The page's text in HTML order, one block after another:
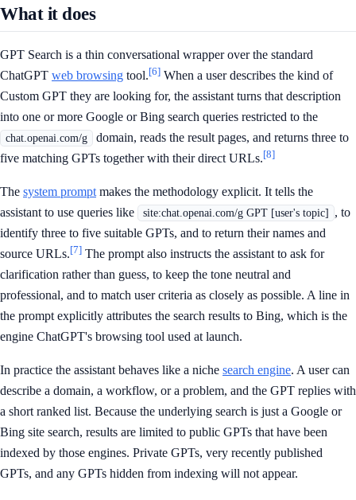
What it does
GPT Search is a thin conversational wrapper over the standard
ChatGPT web browsing tool.[6] When a user describes the kind of
Custom GPT they are looking for, the assistant turns that description
into one or more Google or Bing search queries restricted to the
chat.openai.com/g
domain, reads the result pages, and returns three to
five matching GPTs together with their direct URLs.[8]
The system prompt makes the methodology explicit. It tells the
assistant to use queries like
site:chat.openai.com/g GPT [user's topic]
, to
identify three to five suitable GPTs, and to return their names and
source URLs.[7] The prompt also instructs the assistant to ask for
clarification rather than guess, to keep the tone neutral and
professional, and to match user criteria as closely as possible. A line in
the prompt explicitly attributes the search results to Bing, which is the
engine ChatGPT's browsing tool used at launch.
In practice the assistant behaves like a niche search engine. A user can
describe a domain, a workflow, or a problem, and the GPT replies with
a short ranked list. Because the underlying search is just a Google or
Bing site search, results are limited to public GPTs that have been
indexed by those engines. Private GPTs, very recently published
GPTs, and any GPTs hidden from indexing will not appear.